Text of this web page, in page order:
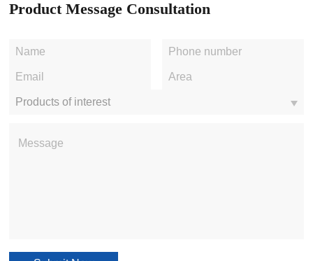
Product Message Consultation